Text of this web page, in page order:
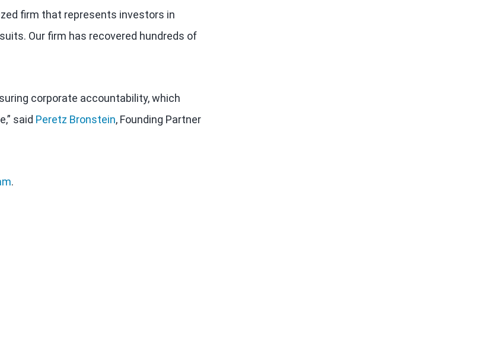
firm that represents investors in
Our firm has recovered hundreds of
corporate accountability, which
said Peretz Bronstein, Founding Partner
.